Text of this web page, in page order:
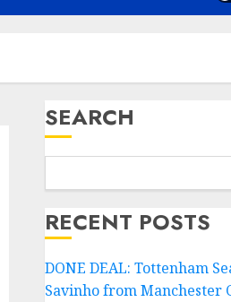
SEARCH
RECENT POSTS
DONE DEAL: Tottenham
Savinho from Manchester